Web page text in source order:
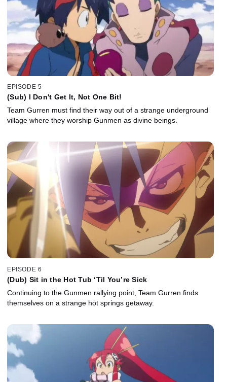
EPISODE 5
(Sub) I Don't Get It, Not One Bit!
Team Gurren must find their way out of a strange underground
village where they worship Gunmen as divine beings.
EPISODE 6
(Dub) Sit in the Hot Tub ‘Til You’re Sick
Continuing to the Gunmen rallying point, Team Gurren finds
themselves on a strange hot springs getaway.